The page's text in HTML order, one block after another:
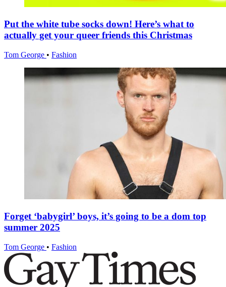
Put the white tube socks down! Here’s what to
actually get your queer friends this Christmas
Tom George • Fashion
Forget ‘babygirl’ boys, it’s going to be a dom top
summer 2025
Tom George • Fashion